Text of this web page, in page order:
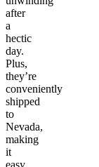
after
a
hectic
day.
Plus,
they’re
conveniently
shipped
to
Nevada,
making
it
easy